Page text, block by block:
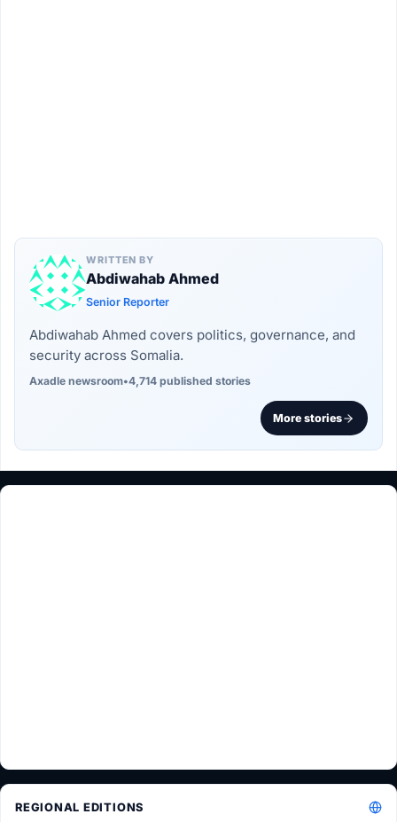
WRITTEN BY
Abdiwahab Ahmed
Senior Reporter
Abdiwahab Ahmed covers politics, governance, and
security across Somalia.
Axadle newsroom•4,714 published stories
More stories
REGIONAL EDITIONS